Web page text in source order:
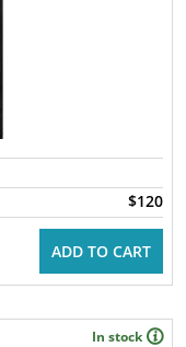
$120
ADD TO CART
In stock